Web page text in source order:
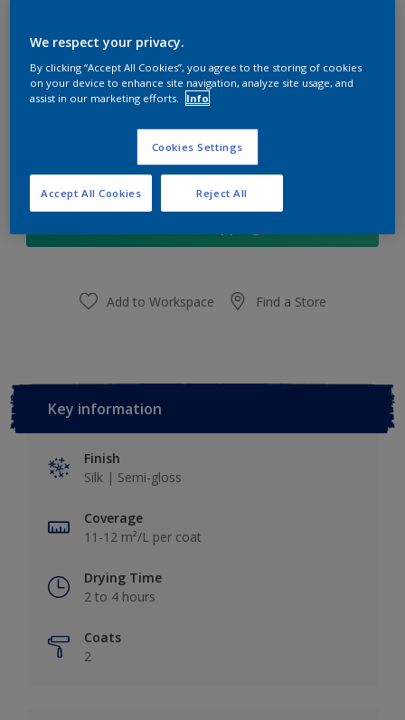
Size
1L 4L 17L
Paint Calculator
Calculate
Add to Workspace Find a Store
Key information
Finish
Silk | Semi-gloss
Coverage
11-12 m²/L per coat
Drying Time
2 to 4 hours
Coats
2
We respect your privacy.
By clicking “Accept All Cookies”, you agree to the storing of cookies
on your device to enhance site navigation, analyze site usage, and
assist in our marketing efforts.
Info
Cookies Settings
Reject All
Accept All Cookies